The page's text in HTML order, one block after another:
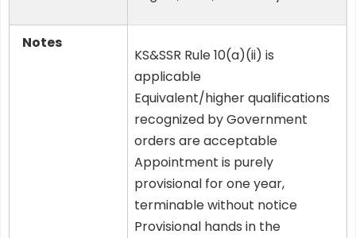
Notes
KS&SSR Rule 10(a)(ii) is
applicable
Equivalent/higher qualifications
recognized by Government
orders are acceptable
Appointment is purely
provisional for one year,
terminable without notice
Provisional hands in the